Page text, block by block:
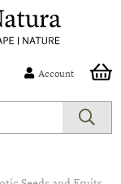
Account